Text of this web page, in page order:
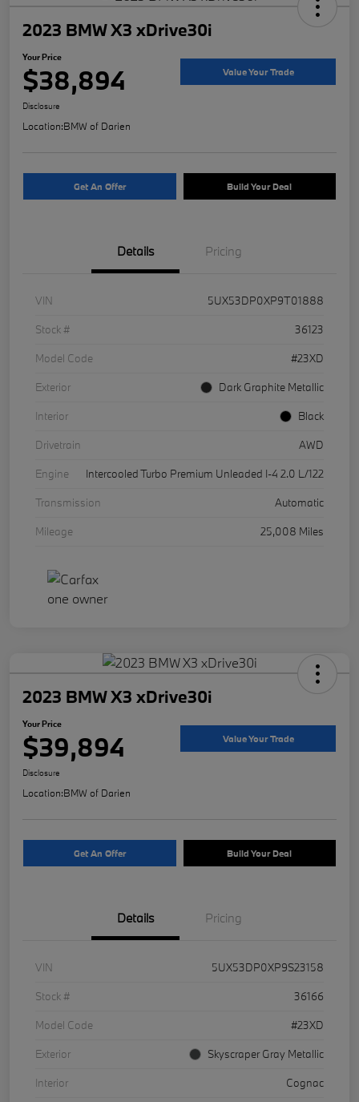
2023 BMW X3 xDrive30i
Your Price
$38,894 Value Your Trade
Disclosure
Location:BMW of Darien
Get An Offer Build Your Deal
Details Pricing
VIN
5UX53DP0XP9T01888
Stock #
36123
Model Code
#23XD
Exterior
Dark Graphite Metallic
Interior
Black
Drivetrain
AWD
Engine
Intercooled Turbo Premium Unleaded I-4 2.0 L/122
Transmission
Automatic
Mileage
25,008 Miles
2023 BMW X3 xDrive30i
Your Price
$39,894 Value Your Trade
Disclosure
Location:BMW of Darien
Get An Offer Build Your Deal
Details Pricing
VIN
5UX53DP0XP9S23158
Stock #
36166
Model Code
#23XD
Exterior
Skyscraper Gray Metallic
Interior
Cognac